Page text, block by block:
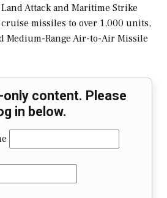
Attack and Maritime Strike
cruise missiles to over 1,000 units,
Medium-Range Air-to-Air Missile
content. Please
in below.